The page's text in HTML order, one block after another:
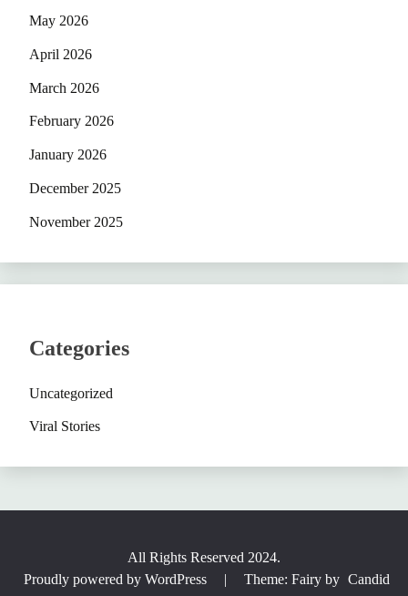
May 2026
April 2026
March 2026
February 2026
January 2026
December 2025
November 2025
Categories
Uncategorized
Viral Stories
All Rights Reserved 2024.
Proudly powered by WordPress
| Theme: Fairy by Candid